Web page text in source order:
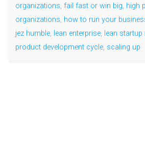
organizations, fail fast or win big, high
organizations, how to run your
jez humble, lean enterprise, lean
product development cycle, scaling up